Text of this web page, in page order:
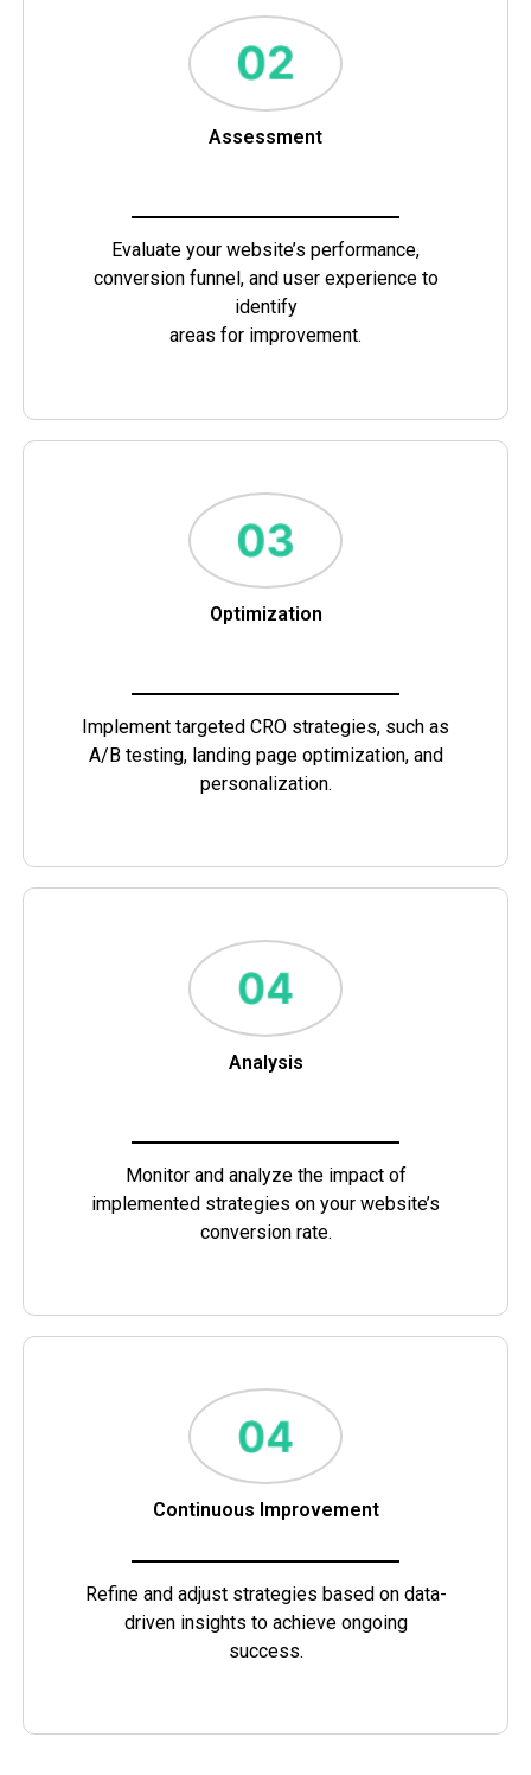
Assessment
Evaluate your website’s performance,
conversion funnel, and user experience to
identify
areas for improvement.
Optimization
Implement targeted CRO strategies, such as
A/B testing, landing page optimization, and
personalization.
Analysis
Monitor and analyze the impact of
implemented strategies on your website’s
conversion rate.
Continuous Improvement
Refine and adjust strategies based on data-
driven insights to achieve ongoing
success.